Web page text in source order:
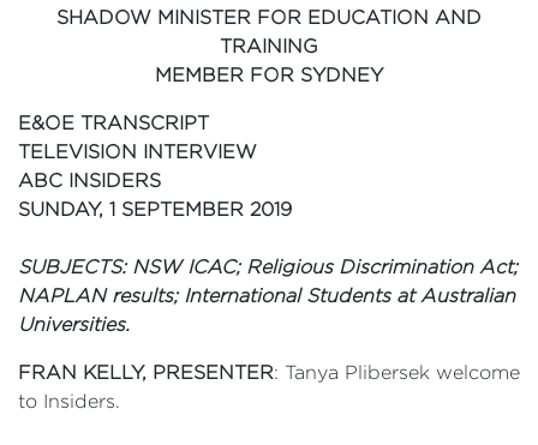
SHADOW MINISTER FOR EDUCATION AND
TRAINING
MEMBER FOR SYDNEY
E&OE TRANSCRIPT
TELEVISION INTERVIEW
ABC INSIDERS
SUNDAY, 1 SEPTEMBER 2019
SUBJECTS: NSW ICAC; Religious Discrimination Act;
NAPLAN results; International Students at Australian
Universities.
FRAN KELLY, PRESENTER: Tanya Plibersek welcome
to Insiders.